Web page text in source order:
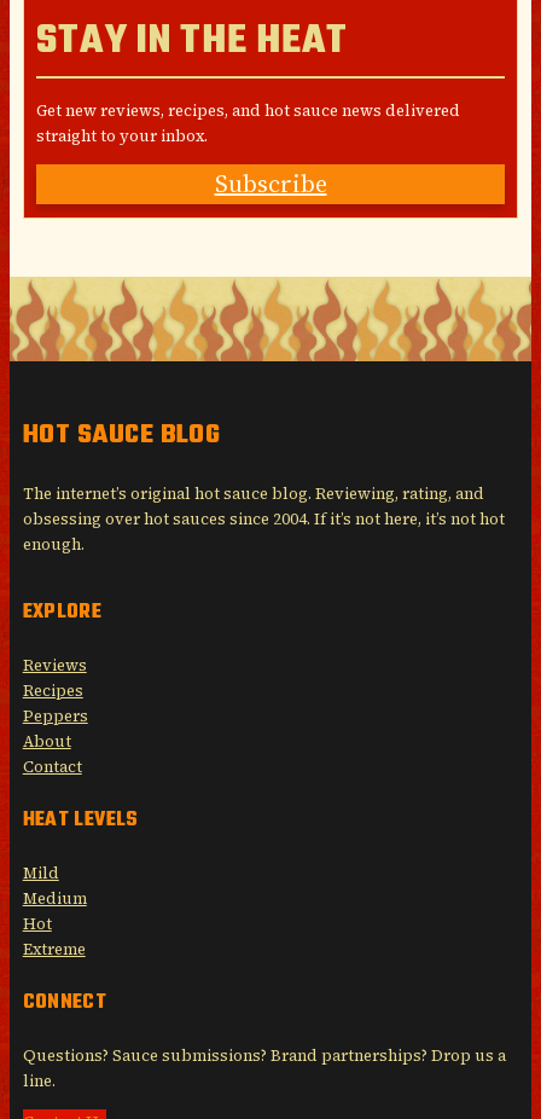
STAY IN THE HEAT
Get new reviews, recipes, and hot sauce news delivered
straight to your inbox.
Subscribe
HOT SAUCE BLOG
The internet’s original hot sauce blog. Reviewing, rating, and
obsessing over hot sauces since 2004. If it’s not here, it’s not hot
enough.
EXPLORE
Reviews
Recipes
Peppers
About
Contact
HEAT LEVELS
Mild
Medium
Hot
Extreme
CONNECT
Questions? Sauce submissions? Brand partnerships? Drop us a
line.